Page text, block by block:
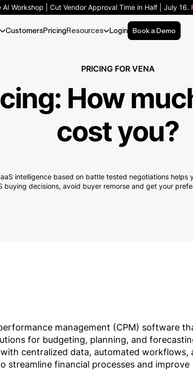
AI Workshop | Cut Vendor Approval Time in Half | July 16.
CustomersPricingResources Login Book a Demo
PRICING FOR VENA
How
cost you?
intelligence based on battle tested negotiations helps
buying decisions, avoid buyer remorse and get your
management (CPM) software
for budgeting, planning, and
centralized data, automated workflows,
streamline financial processes and improve